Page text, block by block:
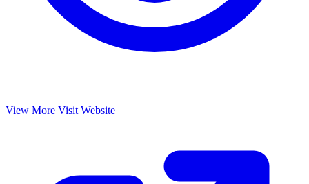
View More Visit Website